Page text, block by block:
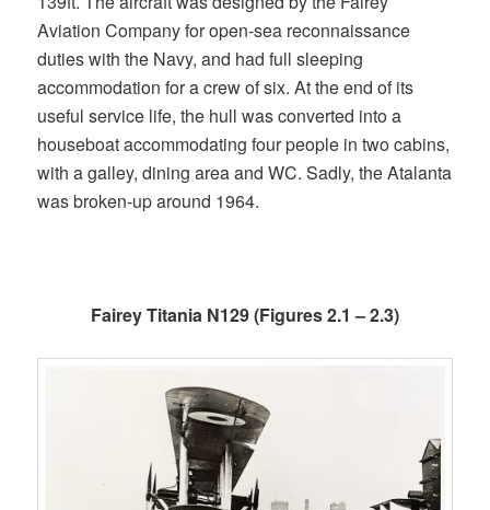
Aviation Company for open-sea reconnaissance
duties with the Navy, and had full sleeping
accommodation for a crew of six. At the end of its
useful service life, the hull was converted into a
houseboat accommodating four people in two cabins,
with a galley, dining area and WC. Sadly, the Atalanta
was broken-up around 1964.
Fairey Titania N129 (Figures 2.1 – 2.3)